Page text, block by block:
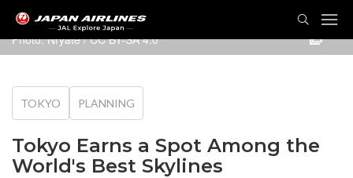
Photo:Nryate/CC BY-SA 4.0
TOKYO PLANNING
Tokyo Earns a Spot Among the
World's Best Skylines